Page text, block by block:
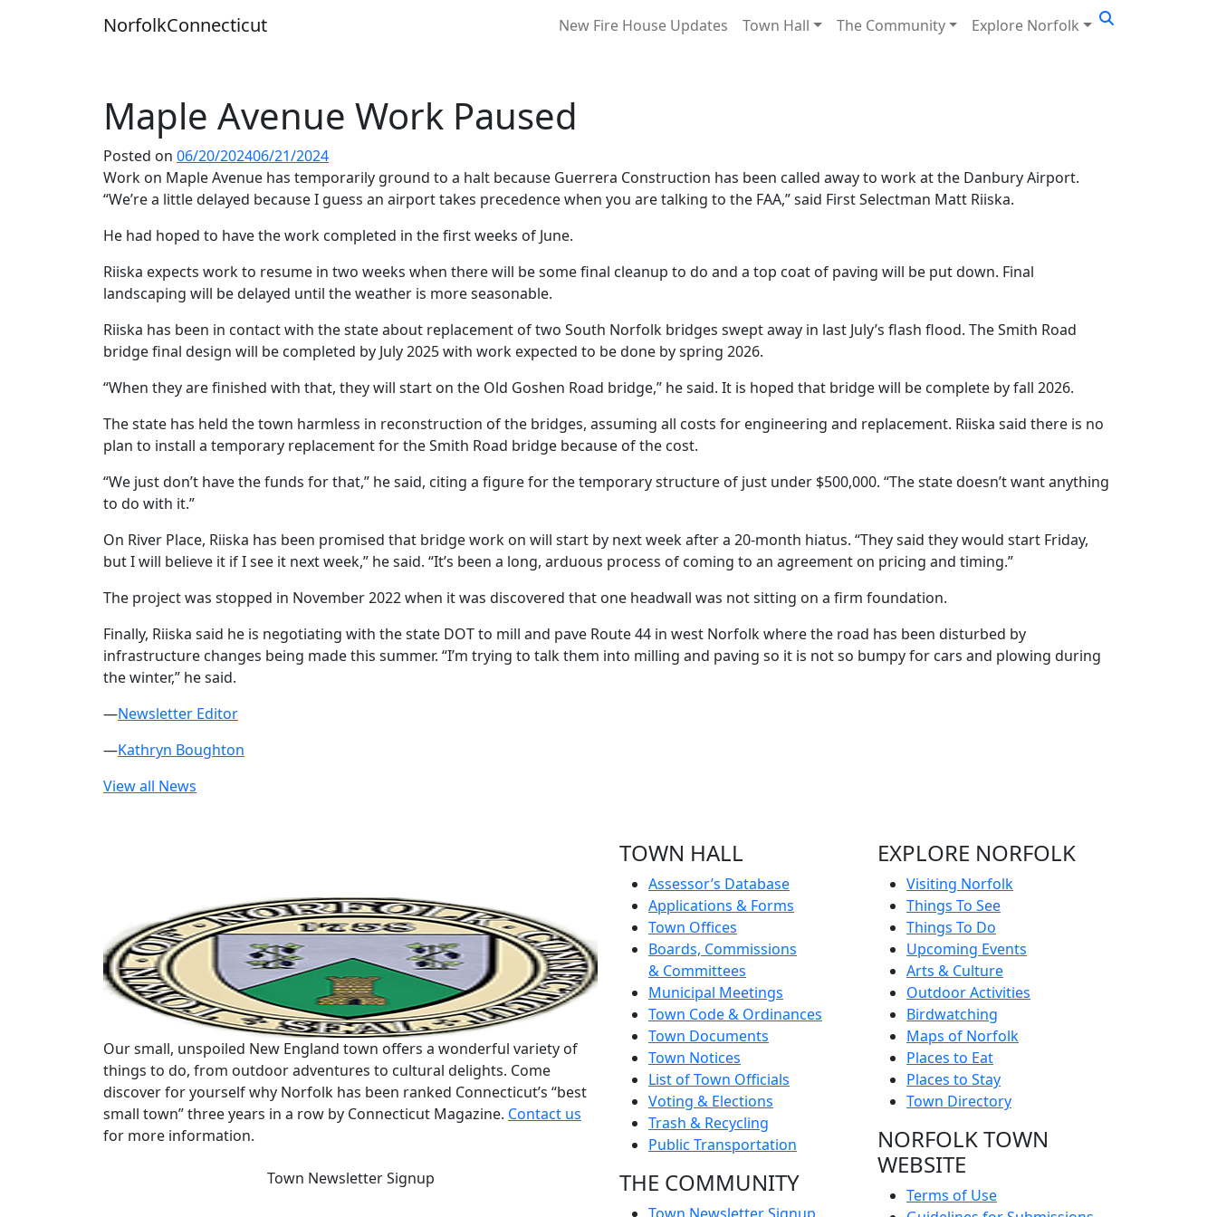
NorfolkConnecticut New Fire House Updates Town Hall The Community Explore Norfolk
Maple Avenue Work Paused
Posted on 06/20/202406/21/2024
Work on Maple Avenue has temporarily ground to a halt because Guerrera Construction has been called away to work at the Danbury Airport.
“We’re a little delayed because I guess an airport takes precedence when you are talking to the FAA,” said First Selectman Matt Riiska.
He had hoped to have the work completed in the first weeks of June.
Riiska expects work to resume in two weeks when there will be some final cleanup to do and a top coat of paving will be put down. Final
landscaping will be delayed until the weather is more seasonable.
Riiska has been in contact with the state about replacement of two South Norfolk bridges swept away in last July’s flash flood. The Smith Road
bridge final design will be completed by July 2025 with work expected to be done by spring 2026.
“When they are finished with that, they will start on the Old Goshen Road bridge,” he said. It is hoped that bridge will be complete by fall 2026.
The state has held the town harmless in reconstruction of the bridges, assuming all costs for engineering and replacement. Riiska said there is no
plan to install a temporary replacement for the Smith Road bridge because of the cost.
“We just don’t have the funds for that,” he said, citing a figure for the temporary structure of just under $500,000. “The state doesn’t want anything
to do with it.”
On River Place, Riiska has been promised that bridge work on will start by next week after a 20-month hiatus. “They said they would start Friday,
but I will believe it if I see it next week,” he said. “It’s been a long, arduous process of coming to an agreement on pricing and timing.”
The project was stopped in November 2022 when it was discovered that one headwall was not sitting on a firm foundation.
Finally, Riiska said he is negotiating with the state DOT to mill and pave Route 44 in west Norfolk where the road has been disturbed by
infrastructure changes being made this summer. “I’m trying to talk them into milling and paving so it is not so bumpy for cars and plowing during
the winter,” he said.
—Newsletter Editor
—Kathryn Boughton
View all News
Our small, unspoiled New England town offers a wonderful variety of
things to do, from outdoor adventures to cultural delights. Come
discover for yourself why Norfolk has been ranked Connecticut’s “best
small town” three years in a row by Connecticut Magazine. Contact us
for more information.
Town Newsletter Signup
TOWN HALL
Assessor’s Database
Applications & Forms
Town Offices
Boards, Commissions
& Committees
Municipal Meetings
Town Code & Ordinances
Town Documents
Town Notices
List of Town Officials
Voting & Elections
Trash & Recycling
Public Transportation
THE COMMUNITY
EXPLORE NORFOLK
Visiting Norfolk
Things To See
Things To Do
Upcoming Events
Arts & Culture
Outdoor Activities
Birdwatching
Maps of Norfolk
Places to Eat
Places to Stay
Town Directory
NORFOLK TOWN
WEBSITE
Terms of Use